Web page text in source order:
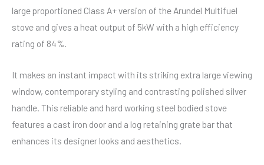
large proportioned Class A+ version of the Arundel Multifuel
stove and gives a heat output of 5kW with a high efficiency
rating of 84%.
It makes an instant impact with its striking extra large viewing
window, contemporary styling and contrasting polished silver
handle. This reliable and hard working steel bodied stove
features a cast iron door and a log retaining grate bar that
enhances its designer looks and aesthetics.